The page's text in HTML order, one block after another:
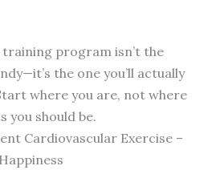
training program isn’t the
the one you’ll actually
where you are, not where
you should be.
Cardiovascular Exercise –